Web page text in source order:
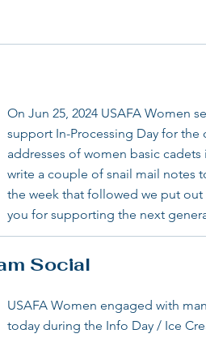
On Jun 25, 2024 USAFA Women
support In-Processing Day for the
addresses of women basic
write a couple of snail mail notes
the week that followed we put
you for supporting the next
Social
USAFA Women engaged with
today during the Info Day / Ice